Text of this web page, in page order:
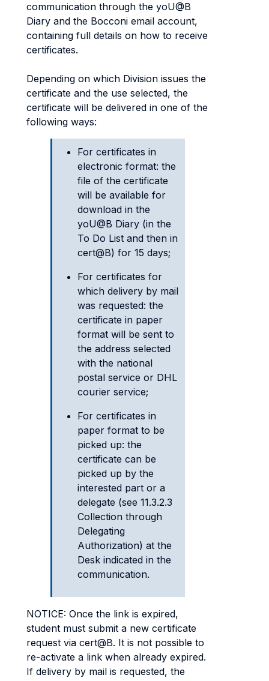
communication through the yoU@B
Diary and the Bocconi email account,
containing full details on how to receive
certificates.
Depending on which Division issues the
certificate and the use selected, the
certificate will be delivered in one of the
following ways:
For certificates in
electronic format: the
file of the certificate
will be available for
download in the
yoU@B Diary (in the
To Do List and then in
cert@B) for 15 days;
For certificates for
which delivery by mail
was requested: the
certificate in paper
format will be sent to
the address selected
with the national
postal service or DHL
courier service;
For certificates in
paper format to be
picked up: the
certificate can be
picked up by the
interested part or a
delegate (see 11.3.2.3
Collection through
Delegating
Authorization) at the
Desk indicated in the
communication.
NOTICE: Once the link is expired,
student must submit a new certificate
request via cert@B. It is not possible to
re-activate a link when already expired.
If delivery by mail is requested, the